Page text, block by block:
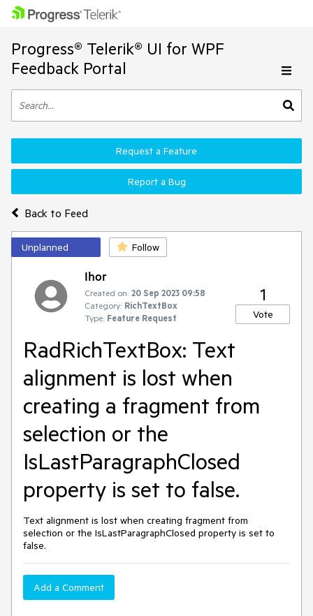
Progress® Telerik® UI for WPF
Feedback Portal
Back to Feed
Request a Feature
Report a Bug
Unplanned Follow
Ihor
Created on: 20 Sep 2023 09:58
Category: RichTextBox
Type: Feature Request
1
Vote
RadRichTextBox: Text
alignment is lost when
creating a fragment from
selection or the
IsLastParagraphClosed
property is set to false.
Text alignment is lost when creating fragment from
selection or the IsLastParagraphClosed property is set to
false.
Add a Comment